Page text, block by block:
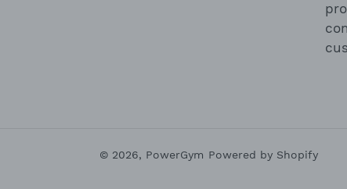
© 2026, PowerGym Powered by Shopify